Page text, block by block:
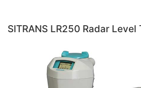
SITRANS LR250 Radar